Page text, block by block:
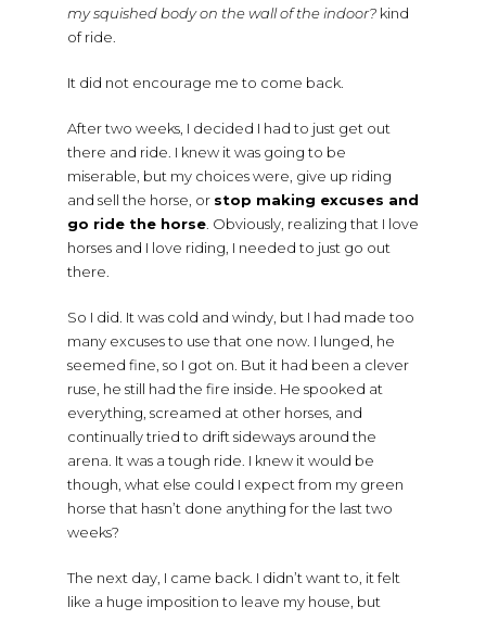
my squished body on the wall of the indoor?kind
of ride.
It did not encourage me to come back.
After two weeks, I decided I had to just get out
there and ride. I knew it was going to be
miserable, but my choices were, give up riding
and sell the horse, or stop making excuses and
go ride the horse. Obviously, realizing that I love
horses and I love riding, I needed to just go out
there.
So I did. It was cold and windy, but I had made too
many excuses to use that one now. I lunged, he
seemed fine, so I got on. But it had been a clever
ruse, he still had the fire inside. He spooked at
everything, screamed at other horses, and
continually tried to drift sideways around the
arena. It was a tough ride. I knew it would be
though, what else could I expect from my green
horse that hasn’t done anything for the last two
weeks?
The next day, I came back. I didn’t want to, it felt
like a huge imposition to leave my house, but